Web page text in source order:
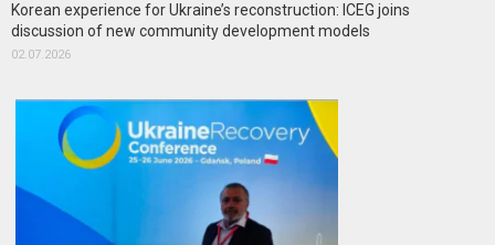
Korean experience for Ukraine’s reconstruction: ICEG joins
discussion of new community development models
02.07.2026